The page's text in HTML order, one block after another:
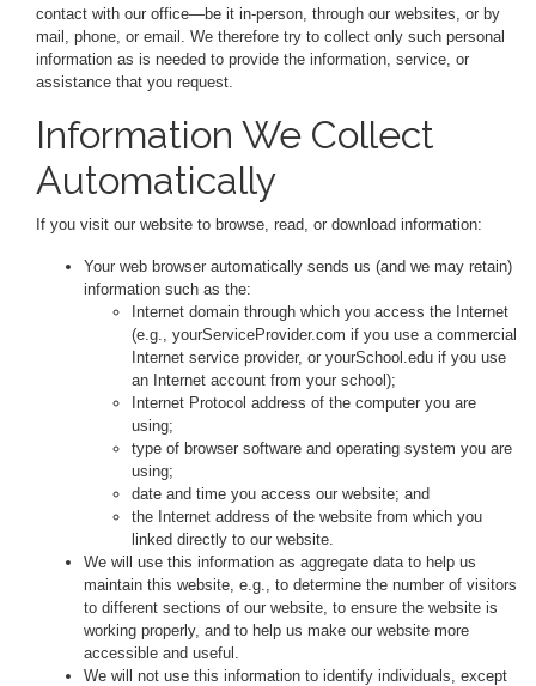
contact with our office—be it in-person, through our websites, or by
mail, phone, or email. We therefore try to collect only such personal
information as is needed to provide the information, service, or
assistance that you request.
Information We Collect
Automatically
If you visit our website to browse, read, or download information:
Your web browser automatically sends us (and we may retain)
information such as the:
Internet domain through which you access the Internet
(e.g., yourServiceProvider.com if you use a commercial
Internet service provider, or yourSchool.edu if you use
an Internet account from your school);
Internet Protocol address of the computer you are
using;
type of browser software and operating system you are
using;
date and time you access our website; and
the Internet address of the website from which you
linked directly to our website.
We will use this information as aggregate data to help us
maintain this website, e.g., to determine the number of visitors
to different sections of our website, to ensure the website is
working properly, and to help us make our website more
accessible and useful.
We will not use this information to identify individuals, except